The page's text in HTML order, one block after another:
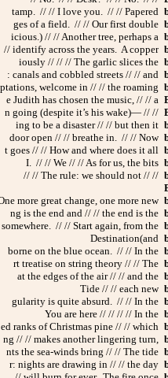
tamp. // // I love you. // // Papered
ges of a field. // // Our first double
icious.) // // Another tree, perhaps a
// identify across the years. A copper
iously // // // The garlic slices the
: canals and cobbled streets // // and
ptations, welcome in // // the roaming
e Judith has chosen the music, // // a
n going (despite it’s his wake)— // //
ing to be a disaster // // but then it
door open // // breathe in. // // Now
t goes // // How and where does it all
I. // // We // // As for us, the bits
// // The rule: we should not // //
more great change, one more new
ng is the end and // // the end is the
somewhere. // // Start again, from the
Destination(and
borne on the blue ocean. // // In the
rt treatise on string theory // // The
at the edges of the air // // and the
Tide // // each new
gularity is quite absurd. // // In the
You are here // // // // In the
ed ranks of Christmas pine // // which
ng // // makes another lingering turn,
nts the sea-winds bring // // The tide
r: nights are drawing in // // the day